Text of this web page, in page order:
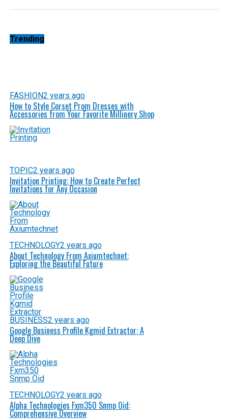
Trending
FASHION2 years ago
How to Style Corset Prom Dresses with
Accessories from Your Favorite Millinery Shop
TOPIC2 years ago
Invitation Printing: How to Create Perfect
Invitations for Any Occasion
TECHNOLOGY2 years ago
About Technology From Axiumtechnet:
Exploring the Beautiful Future
BUSINESS2 years ago
Google Business Profile Kgmid Extractor: A
Deep Dive
TECHNOLOGY2 years ago
Alpha Technologies Fxm350 Snmp Oid:
Comprehensive Overview